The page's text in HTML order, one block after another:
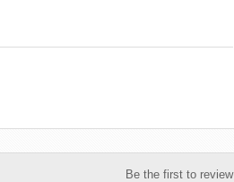
Be the first to review